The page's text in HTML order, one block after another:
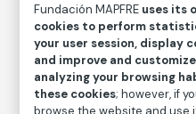
Date
2000/ 2012-2013
Autor
Fundación MAPFRE uses its
cookies to perform
your user session, display
and improve and
analyzing your browsing
these cookies; however, if
browse the website and use